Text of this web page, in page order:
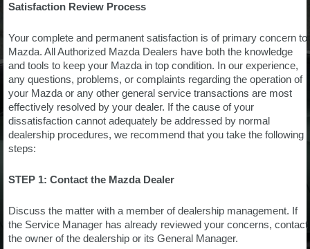
Satisfaction Review Process
Your complete and permanent satisfaction is of primary concern to
Mazda. All Authorized Mazda Dealers have both the knowledge
and tools to keep your Mazda in top condition. In our experience,
any questions, problems, or complaints regarding the operation of
your Mazda or any other general service transactions are most
effectively resolved by your dealer. If the cause of your
dissatisfaction cannot adequately be addressed by normal
dealership procedures, we recommend that you take the following
steps:
STEP 1: Contact the Mazda Dealer
Discuss the matter with a member of dealership management. If
the Service Manager has already reviewed your concerns, contact
the owner of the dealership or its General Manager.